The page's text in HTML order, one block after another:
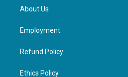
About Us
Employment
Refund Policy
Ethics Policy